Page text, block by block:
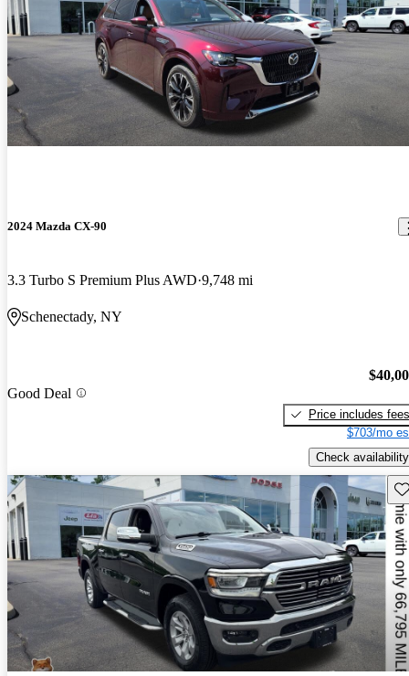
2024 Mazda CX-90
3.3 Turbo S Premium Plus AWD 9,748 mi
Schenectady, NY
Good Deal
Price includes fees
$703/mo
Check availability